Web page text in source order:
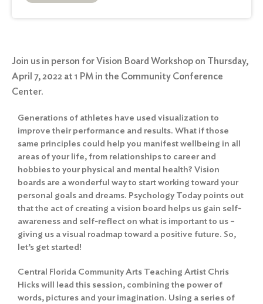
Join us in person for Vision Board Workshop on Thursday,
April 7, 2022 at 1 PM in the Community Conference
Center.
Generations of athletes have used visualization to
improve their performance and results. What if those
same principles could help you manifest wellbeing in all
areas of your life, from relationships to career and
hobbies to your physical and mental health? Vision
boards are a wonderful way to start working toward your
personal goals and dreams. Psychology Today points out
that the act of creating a vision board helps us gain self-
awareness and self-reflect on what is important to us –
giving us a visual roadmap toward a positive future. So,
let’s get started!
Central Florida Community Arts Teaching Artist Chris
Hicks will lead this session, combining the power of
words, pictures and your imagination. Using a series of